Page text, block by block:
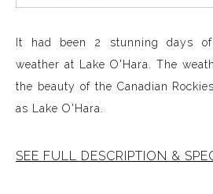
It had been 2 stunning days
weather at Lake O'Hara. The
the beauty of the Canadian
as Lake O'Hara.
SEE FULL DESCRIPTION &